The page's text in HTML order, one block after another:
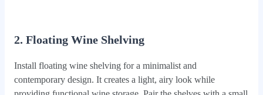
2. Floating Wine Shelving
Install floating wine shelving for a minimalist and
contemporary design. It creates a light, airy look while